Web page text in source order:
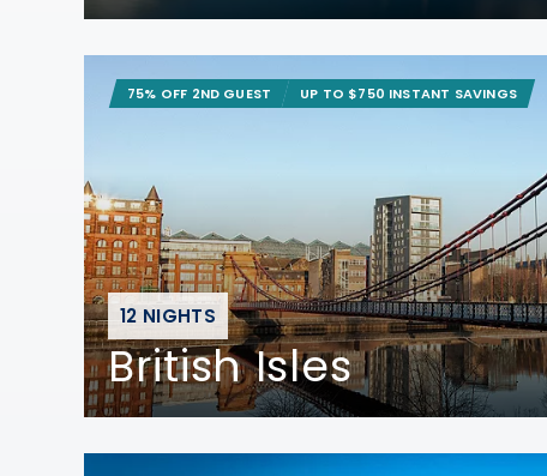
12 NIGHTS
British Isles
75% OFF 2ND GUEST UP TO $750 INSTANT SAVINGS